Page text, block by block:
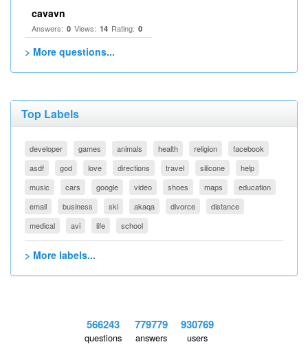
cavavn
Answers: 0 Views: 14 Rating: 0
> More questions...
Top Labels
developer games animals health religion
facebook
asdf
god love directions travel silicone
help
music
cars google video shoes maps
education
email
business ski akaqa divorce
distance
medical
avi life school
> More labels...
566243
questions
779779
answers
930769
users